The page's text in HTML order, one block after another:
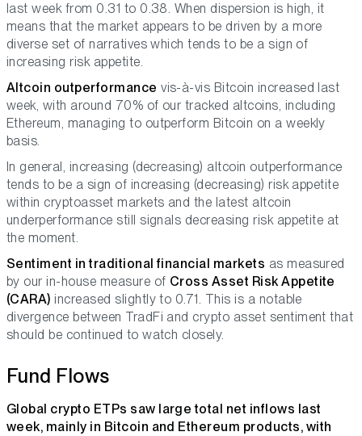
last week from 0.31 to 0.38. When dispersion is high, it
means that the market appears to be driven by a more
diverse set of narratives which tends to be a sign of
increasing risk appetite.
Altcoin outperformance vis-à-vis Bitcoin increased last
week, with around 70% of our tracked altcoins, including
Ethereum, managing to outperform Bitcoin on a weekly
basis.
In general, increasing (decreasing) altcoin outperformance
tends to be a sign of increasing (decreasing) risk appetite
within cryptoasset markets and the latest altcoin
underperformance still signals decreasing risk appetite at
the moment.
Sentiment in traditional financial markets as measured
by our in-house measure of Cross Asset Risk Appetite
(CARA) increased slightly to 0.71. This is a notable
divergence between TradFi and crypto asset sentiment that
should be continued to watch closely.
Fund Flows
Global crypto ETPs saw large total net inflows last
week, mainly in Bitcoin and Ethereum products, with